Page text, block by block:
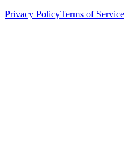
Privacy PolicyTerms of Service